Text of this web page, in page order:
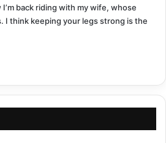
your social skills, as the
your cerebellum can affect the
others and potentially strain
a support system can be a
is a great avenue to meet
world who have superficial
back riding with my wife, whose
I think keeping your legs strong is the